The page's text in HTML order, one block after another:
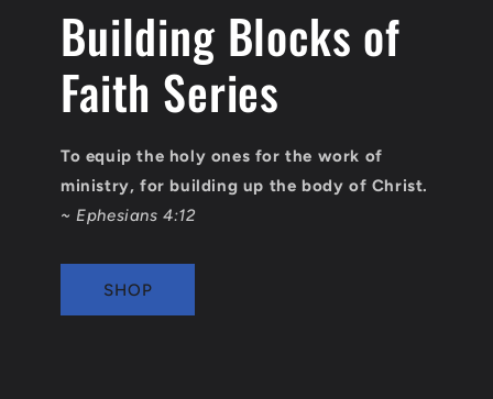
Building Blocks of
Faith Series
To equip the holy ones for the work of
ministry, for building up the body of Christ.
~ Ephesians 4:12
SHOP